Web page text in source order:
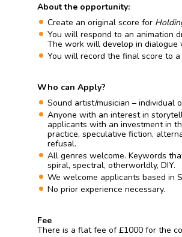
About the opportunity:
Create an original score for
You will respond to an animation
The work will develop in dialogue
You will record the final score to
Who can Apply?
Sound artist/musician – individual
Anyone with an interest in
applicants with an investment in
practice, speculative fiction,
refusal.
All genres welcome. Keywords
spiral, spectral, otherworldly, DIY.
We welcome applicants based in
No prior experience necessary.
Fee
There is a flat fee of £1000 for the